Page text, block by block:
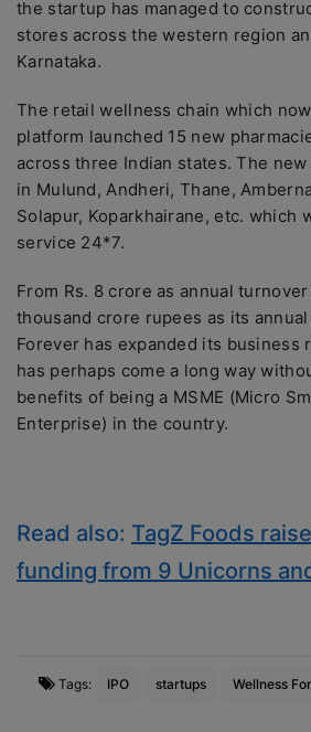
the startup has managed to
stores across the western region
Karnataka.
The retail wellness chain which
platform launched 15 new
across three Indian states. The
in Mulund, Andheri, Thane,
Solapur, Koparkhairane, etc. which
service 24*7.
From Rs. 8 crore as annual
thousand crore rupees as its
Forever has expanded its business
has perhaps come a long way
benefits of being a MSME (Micro
Enterprise) in the country.
Read also: TagZ Foods
funding from 9 Unicorns
Tags: IPO startups Wellness